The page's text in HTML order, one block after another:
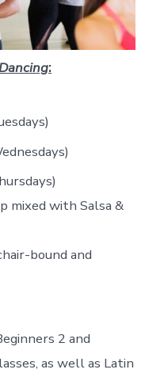
:
mixed with Salsa &
bound and
2 and
as well as Latin